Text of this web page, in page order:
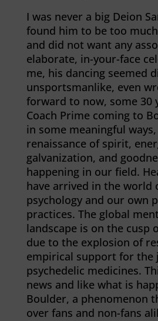
I was never a big Deion
found him to be too
and did not want any
elaborate, in-your-face
me, his dancing seemed
unsportsmanlike, even
forward to now, some 30
Coach Prime coming to
in some meaningful
renaissance of spirit,
galvanization, and
happening in our field.
have arrived in the world
psychology and our own
practices. The global
landscape is on the cusp
due to the explosion of
empirical support for the
psychedelic medicines.
news and like what is
Boulder, a phenomenon
over fans and non-fans